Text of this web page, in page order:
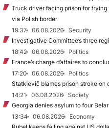
Truck driver facing prison for
via Polish border
19:37
06.08.2026
Security
Investigative Committee’s three
18:42
06.08.2026
Politics
France’s charge d’affaires to
17:20
06.08.2026
Politics
Statkievič blames prison stroke on
14:21
06.08.2026
Society
Georgia denies asylum to four
13:34
06.08.2026
Economy